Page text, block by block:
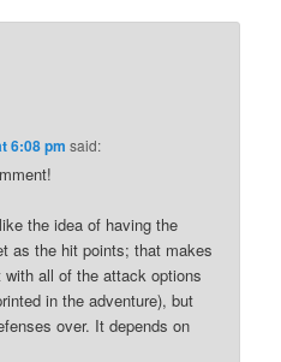
6:08 pm said:
the idea of having the
as the hit points; that makes
all of the attack options
in the adventure), but
over. It depends on